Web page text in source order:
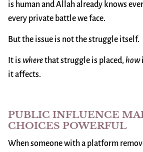
is human and Allah already knows
every private battle we face.
But the issue is not the struggle itself.
It is wherethat struggle is placed,how
it affects.
PUBLIC INFLUENCE
CHOICES POWERFUL
When someone with a platform